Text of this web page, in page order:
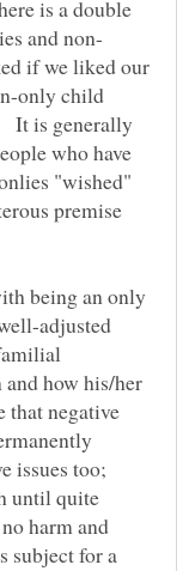
is a double
if we liked our
only child
It is generally
who have
"wished"
premise
being an only
adjusted
how his/her
that negative
issues too;
until quite
harm and
subject for a